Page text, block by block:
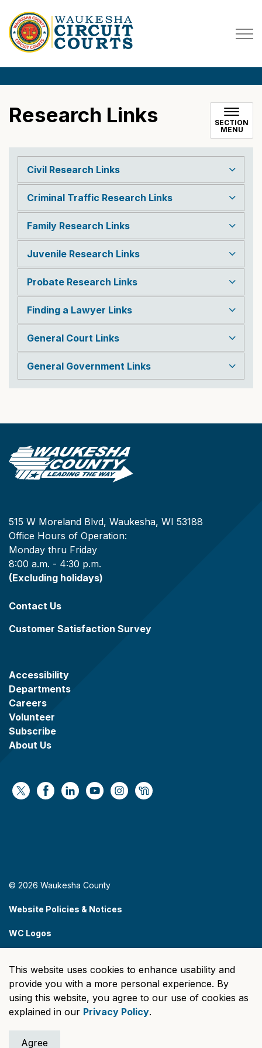
This website uses cookies to enhance usability and
provide you with a more personal experience. By
using this website, you agree to our use of cookies as
explained in our Privacy Policy.
Agree
Research Links
SECTION
MENU
Civil Research Links
Criminal Traffic Research Links
Family Research Links
Juvenile Research Links
Probate Research Links
Finding a Lawyer Links
General Court Links
General Government Links
515 W Moreland Blvd, Waukesha, WI 53188
Office Hours of Operation:
Monday thru Friday
8:00 a.m. - 4:30 p.m.
(Excluding holidays)
Contact Us
Customer Satisfaction Survey
Accessibility
Departments
Careers
Volunteer
Subscribe
About Us
https://x.com/WaukeshaCoExec
https://www.facebook.com/
https://www.linkedin.com/company/
https://www.youtube.com/
https://www.instagram.com/
https://nextdoor.com/
© 2026 Waukesha County
Website Policies & Notices
WC Logos
Made withGovstack